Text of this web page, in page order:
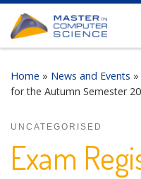
Skip to content
Home » News and Events »
for the Autumn Semester
UNCATEGORISED
Exam